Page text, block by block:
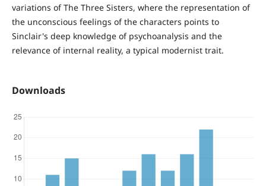
variations of The Three Sisters, where the representation of
the unconscious feelings of the characters points to
Sinclair's deep knowledge of psychoanalysis and the
relevance of internal reality, a typical modernist trait.
Downloads